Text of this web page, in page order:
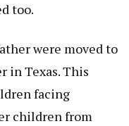
too.
were moved to
in Texas. This
facing
children from